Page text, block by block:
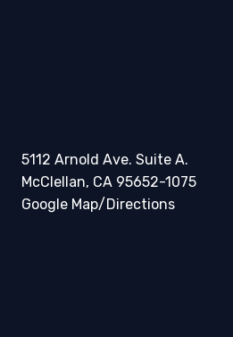
5112 Arnold Ave. Suite A.
McClellan, CA 95652-1075
Google Map/Directions